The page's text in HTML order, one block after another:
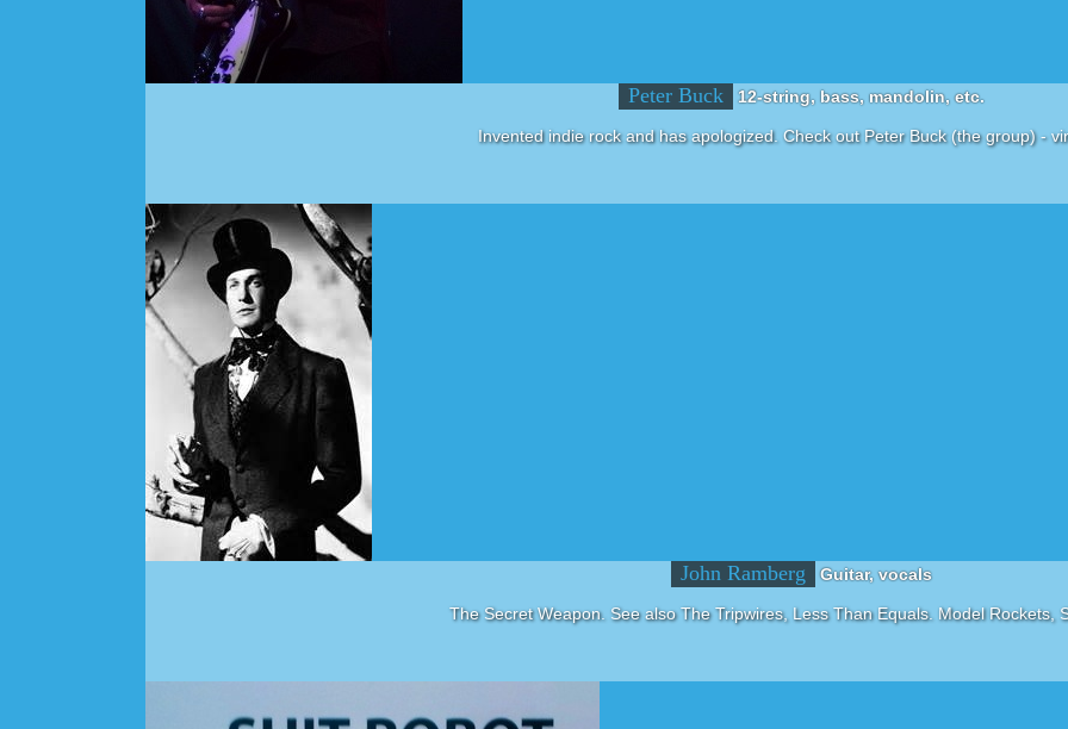
Peter Buck 12-string, bass, mandolin, etc.
Invented indie rock and has apologized. Check out Peter Buck (the group) -
John Ramberg Guitar, vocals
The Secret Weapon. See also The Tripwires, Less Than Equals. Model Rockets,